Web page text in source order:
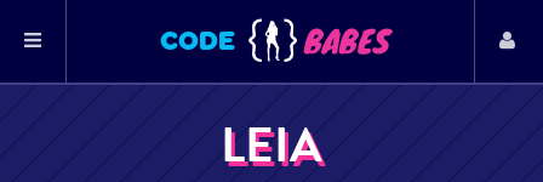
CODE BABES
LEIA